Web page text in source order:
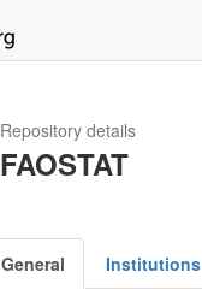
Repository details
FAOSTAT
General Institutions